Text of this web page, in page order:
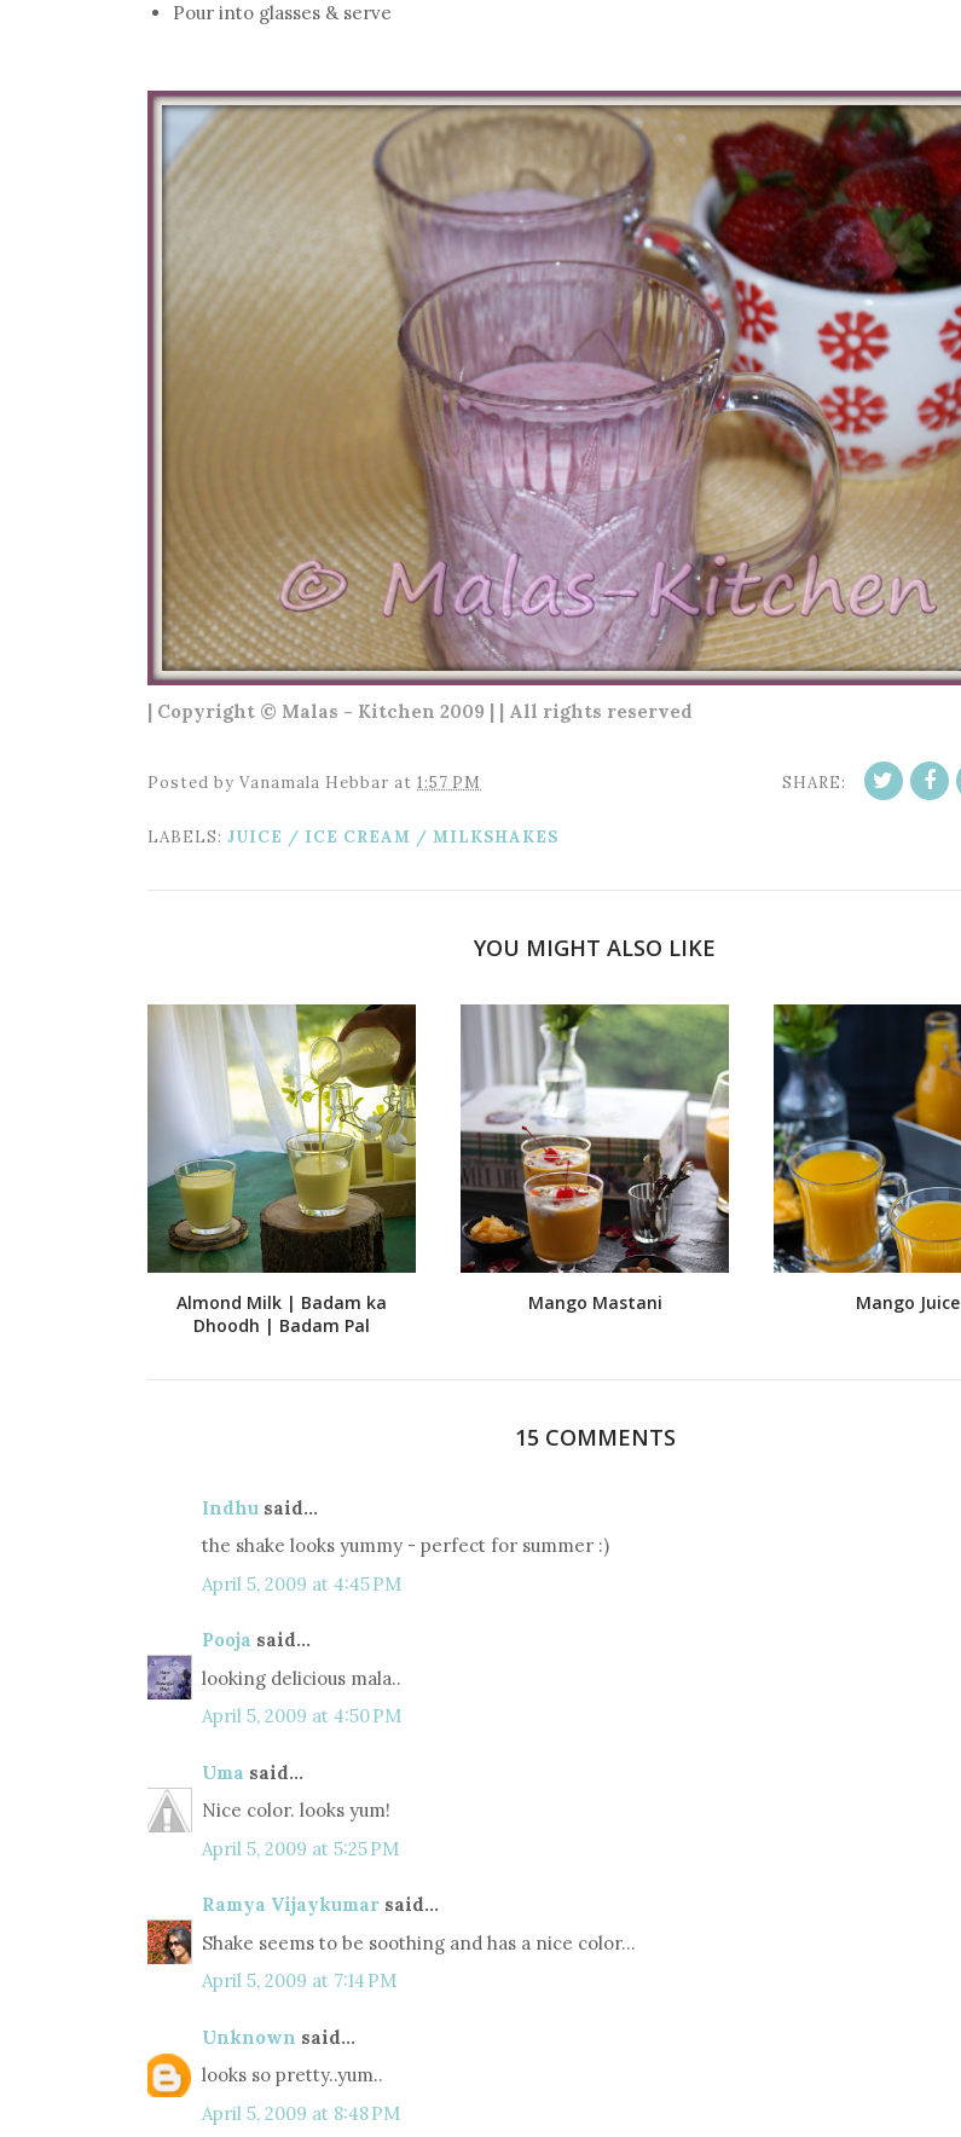
Pour into glasses & serve
| Copyright © Malas - Kitchen 2009 | | All rights reserved
Posted by Vanamala Hebbar at 1:57 PM SHARE:
LABELS: JUICE / ICE CREAM / MILKSHAKES
YOU MIGHT ALSO LIKE
Almond Milk | Badam ka
Dhoodh | Badam Pal
Mango Mastani Mango Juice
15 COMMENTS
Indhu said...
the shake looks yummy - perfect for summer :)
April 5, 2009 at 4:45 PM
Pooja said...
looking delicious mala..
April 5, 2009 at 4:50 PM
Uma said...
Nice color. looks yum!
April 5, 2009 at 5:25 PM
Ramya Vijaykumar said...
Shake seems to be soothing and has a nice color...
April 5, 2009 at 7:14 PM
Unknown said...
looks so pretty..yum..
April 5, 2009 at 8:48 PM